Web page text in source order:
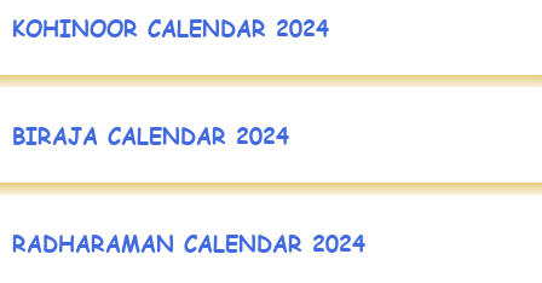
KOHINOOR CALENDAR 2024
BIRAJA CALENDAR 2024
RADHARAMAN CALENDAR 2024